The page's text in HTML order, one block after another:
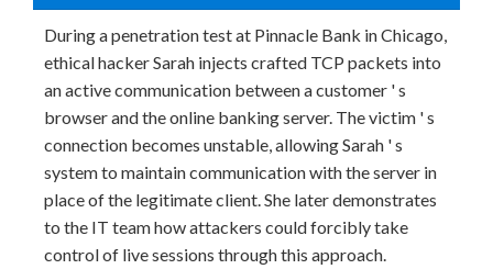
During a penetration test at Pinnacle Bank in Chicago,
ethical hacker Sarah injects crafted TCP packets into
an active communication between a customer ' s
browser and the online banking server. The victim ' s
connection becomes unstable, allowing Sarah ' s
system to maintain communication with the server in
place of the legitimate client. She later demonstrates
to the IT team how attackers could forcibly take
control of live sessions through this approach.